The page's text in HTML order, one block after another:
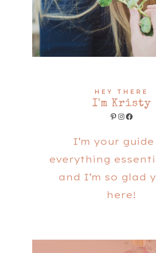
HEY THERE
I'm Kristy
Pinterest
I’m your
everything
and I’m so glad
here!